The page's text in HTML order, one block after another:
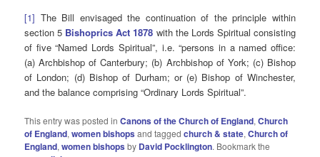
[1] The Bill envisaged the continuation of the principle within
section 5 Bishoprics Act 1878 with the Lords Spiritual consisting
of five “Named Lords Spiritual”, i.e. “persons in a named office:
(a) Archbishop of Canterbury; (b) Archbishop of York; (c) Bishop
of London; (d) Bishop of Durham; or (e) Bishop of Winchester,
and the balance comprising “Ordinary Lords Spiritual”.
This entry was posted inCanons of the Church of England,Church
of England,women bishops and taggedchurch & state,Church of
England,women bishops by David Pocklington. Bookmark the